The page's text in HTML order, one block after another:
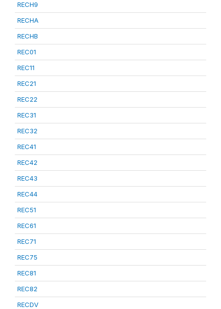
RECH9
RECHA
RECHB
REC01
REC11
REC21
REC22
REC31
REC32
REC41
REC42
REC43
REC44
REC51
REC61
REC71
REC75
REC81
REC82
RECDV